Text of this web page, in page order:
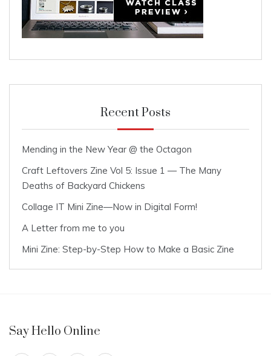
Recent Posts
Mending in the New Year @ the Octagon
Craft Leftovers Zine Vol 5: Issue 1 — The Many
Deaths of Backyard Chickens
Collage IT Mini Zine—Now in Digital Form!
A Letter from me to you
Mini Zine: Step-by-Step How to Make a Basic Zine
Say Hello Online